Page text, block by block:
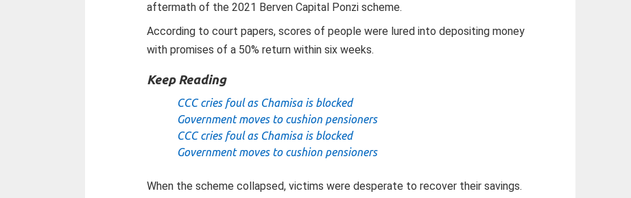
aftermath of the 2021 Berven Capital Ponzi scheme.
According to court papers, scores of people were lured into depositing money
with promises of a 50% return within six weeks.
Keep Reading
CCC cries foul as Chamisa is blocked
Government moves to cushion pensioners
CCC cries foul as Chamisa is blocked
Government moves to cushion pensioners
When the scheme collapsed, victims were desperate to recover their savings.